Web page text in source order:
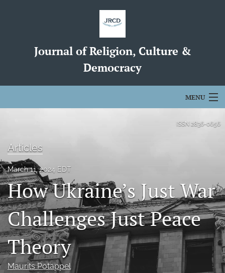
Journal of Religion, Culture &
Democracy
MENU
Editorial Board
About
search
RSS
feed
(opens
a
modal
ISSN 2836-0656
Articles
March 11, 2024 EDT
How Ukraine’s Just War
Challenges Just Peace
Theory
Maurits Potappel